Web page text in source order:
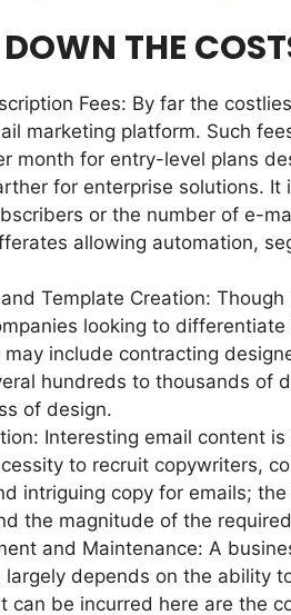
THE
Fees: By far the
marketing platform. Such
month for entry-level plans
for enterprise solutions.
or the number of e-
allowing automation,
and Template Creation:
looking to
may include contracting
hundreds to thousands of
of design.
Interesting email content
to recruit copywriters,
intriguing copy for emails;
the magnitude of the
and Maintenance: A
largely depends on the ability
can be incurred here are the